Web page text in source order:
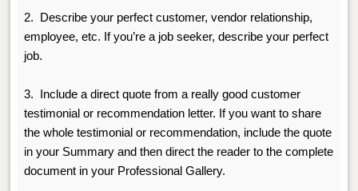
2. Describe your perfect customer, vendor relationship,
employee, etc. If you’re a job seeker, describe your perfect
job.
3.
Include a direct quote from a really good customer
testimonial or recommendation letter. If you want to share
the whole testimonial or recommendation, include the quote
in your Summary and then direct the reader to the complete
document in your Professional Gallery.